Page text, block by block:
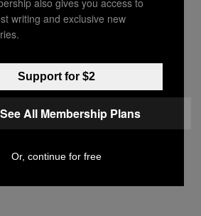
writing and exclusive new
Support for $2
See All Membership Plans
Or, continue for free